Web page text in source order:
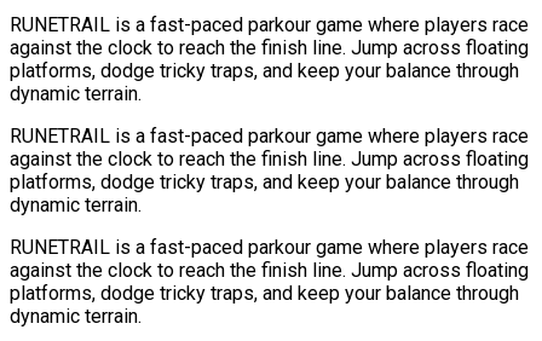
RUNETRAIL is a fast-paced parkour game where players race
against the clock to reach the finish line. Jump across floating
platforms, dodge tricky traps, and keep your balance through
dynamic terrain.
RUNETRAIL is a fast-paced parkour game where players race
against the clock to reach the finish line. Jump across floating
platforms, dodge tricky traps, and keep your balance through
dynamic terrain.
RUNETRAIL is a fast-paced parkour game where players race
against the clock to reach the finish line. Jump across floating
platforms, dodge tricky traps, and keep your balance through
dynamic terrain.